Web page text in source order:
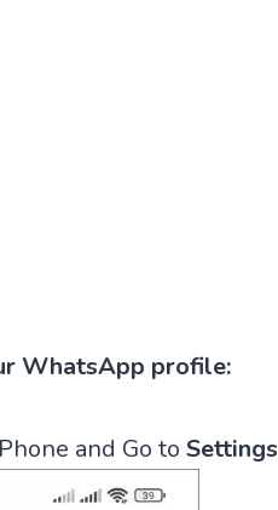
WhatsApp profile:
and Go to Settings